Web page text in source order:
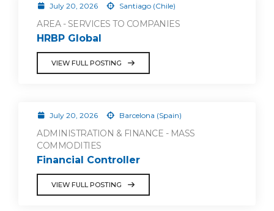
July 20, 2026 Santiago (Chile)
AREA - SERVICES TO COMPANIES
HRBP Global
VIEW FULL POSTING
July 20, 2026 Barcelona (Spain)
ADMINISTRATION & FINANCE - MASS
COMMODITIES
Financial Controller
VIEW FULL POSTING